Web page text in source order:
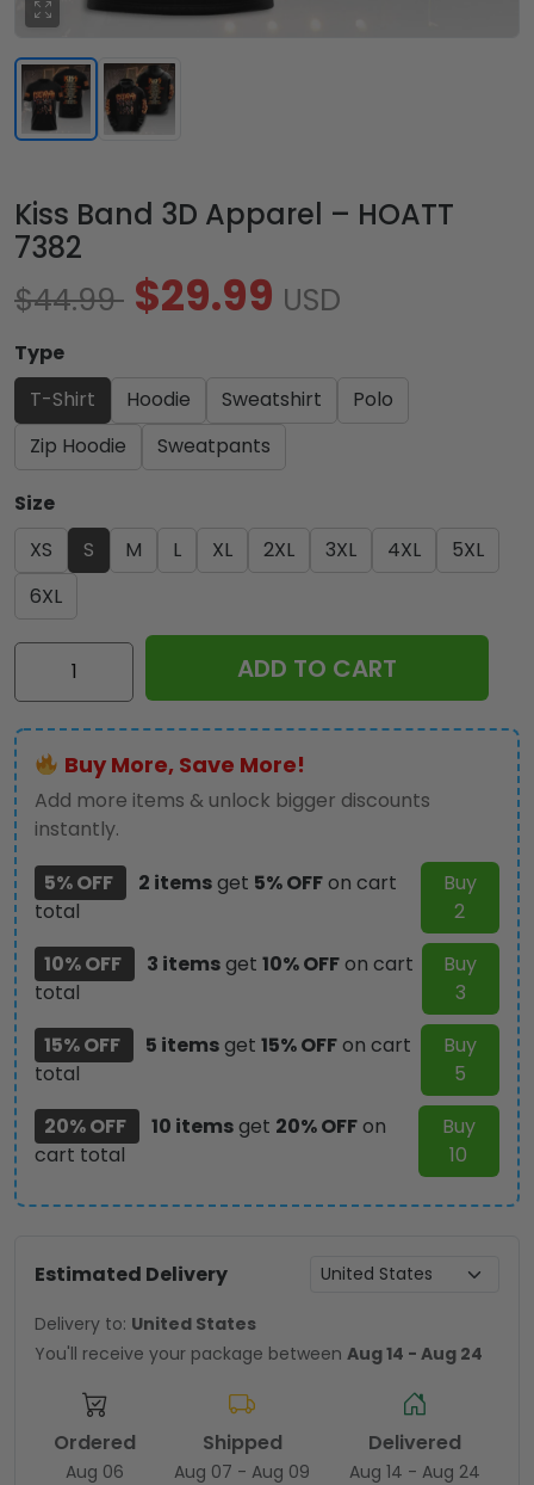
Kiss Band 3D Apparel – HOATT
7382
$44.99 $29.99 USD
Type
T-Shirt
Hoodie Sweatshirt
Polo
Zip Hoodie
Sweatpants
Size
XS
S M L XL 2XL 3XL 4XL
5XL
6XL
Kiss
Apparel
–
HOATT
7382
quantity
ADD TO CART
Buy More, Save More!
Add more items & unlock bigger discounts
instantly.
5% OFF
2 itemsget 5% OFFon cart
total
Buy
2
10% OFF
3 itemsget 10% OFFon cart
total
Buy
3
15% OFF
5 itemsget 15% OFFon cart
total
Buy
5
20% OFF
10 itemsget 20% OFFon
cart total
Buy
10
Estimated Delivery
Delivery to: United States
You'll receive your package between Aug 14 - Aug 24
Ordered
Aug 06
Shipped
Aug 07 - Aug 09
Delivered
Aug 14 - Aug 24